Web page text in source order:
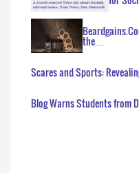
the…
Scares and Sports:
Blog Warns Students from